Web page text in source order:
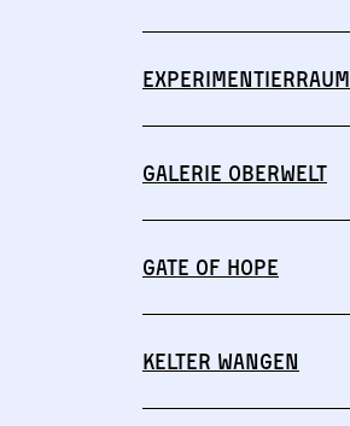
Experimentierraum
Galerie Oberwelt
Gate of Hope
Kelter Wangen